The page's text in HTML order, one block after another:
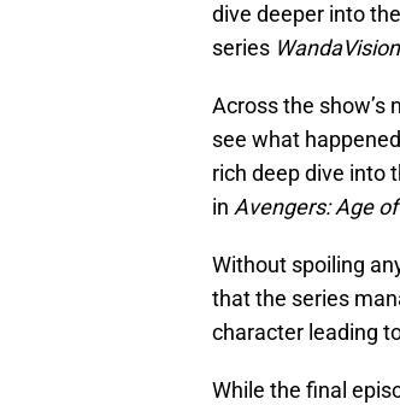
dive deeper into
series
Across the show’s
see what
rich deep dive into
in Avengers: Age
Without spoiling
that the series
character leading
While the final